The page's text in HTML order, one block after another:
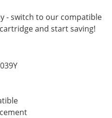
- switch to our compatible
and start saving!